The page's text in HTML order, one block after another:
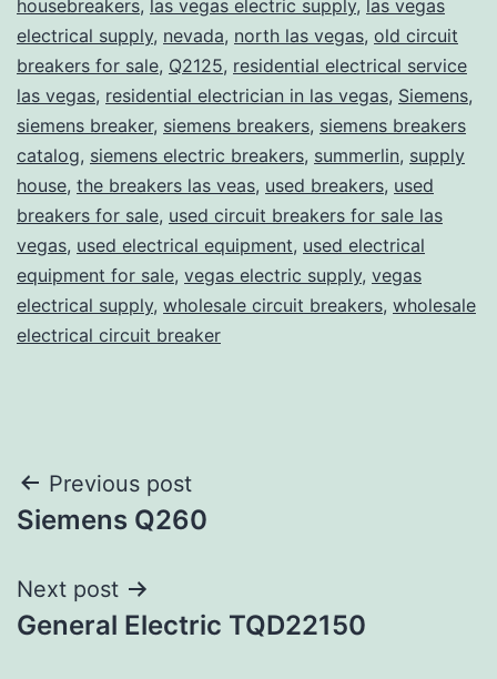
housebreakers, las vegas electric supply, las vegas
electrical supply, nevada, north las vegas, old circuit
breakers for sale, Q2125, residential electrical service
las vegas, residential electrician in las vegas, Siemens,
siemens breaker, siemens breakers, siemens breakers
catalog, siemens electric breakers, summerlin, supply
house, the breakers las veas, used breakers, used
breakers for sale, used circuit breakers for sale las
vegas, used electrical equipment, used electrical
equipment for sale, vegas electric supply, vegas
electrical supply, wholesale circuit breakers, wholesale
electrical circuit breaker
Post
navigation
Previous post
Siemens Q260
Next post
General Electric TQD22150